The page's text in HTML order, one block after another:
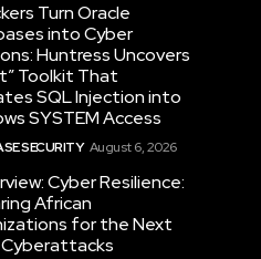
Turn Oracle
into Cyber
Huntress Uncovers
Toolkit That
SQL Injection into
SYSTEM Access
SECURITY August 6, 2026
Cyber Resilience:
African
for the Next
Cyberattacks